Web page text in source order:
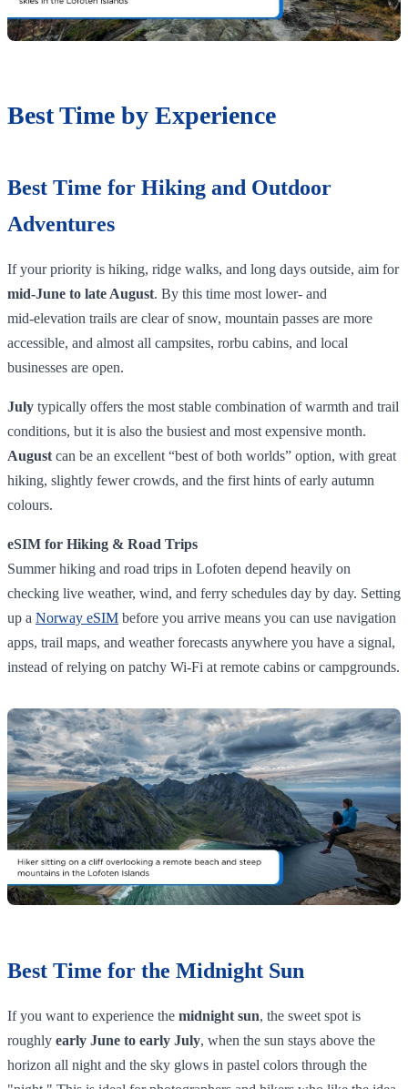
Best Time by Experience
Best Time for Hiking and Outdoor
Adventures
If your priority is hiking, ridge walks, and long days outside, aim for
mid‑June to late August. By this time most lower‑ and
mid‑elevation trails are clear of snow, mountain passes are more
accessible, and almost all campsites, rorbu cabins, and local
businesses are open.
July typically offers the most stable combination of warmth and trail
conditions, but it is also the busiest and most expensive month.
August can be an excellent “best of both worlds” option, with great
hiking, slightly fewer crowds, and the first hints of early autumn
colours.
eSIM for Hiking & Road Trips
Summer hiking and road trips in Lofoten depend heavily on
checking live weather, wind, and ferry schedules day by day. Setting
up a Norway eSIM before you arrive means you can use navigation
apps, trail maps, and weather forecasts anywhere you have a signal,
instead of relying on patchy Wi‑Fi at remote cabins or campgrounds.
Best Time for the Midnight Sun
If you want to experience the midnight sun, the sweet spot is
roughly early June to early July, when the sun stays above the
horizon all night and the sky glows in pastel colors through the